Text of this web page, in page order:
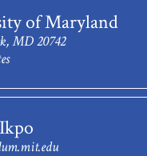
of Maryland
MD 20742